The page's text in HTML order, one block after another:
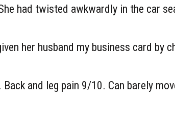
had twisted awkwardly in the car
her husband my business card by
and leg pain 9/10. Can barely